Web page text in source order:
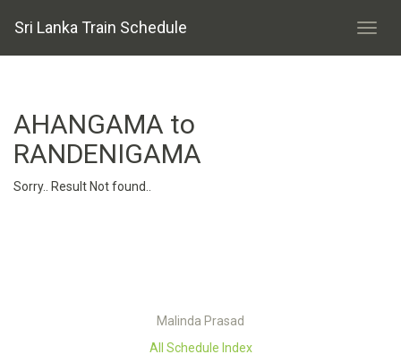
Sri Lanka Train Schedule
AHANGAMA to
RANDENIGAMA
Sorry.. Result Not found..
Malinda Prasad
All Schedule Index